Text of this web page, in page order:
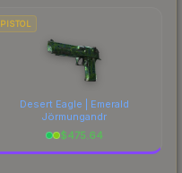
PISTOL
Desert Eagle | Emerald
Jörmungandr
$475.64